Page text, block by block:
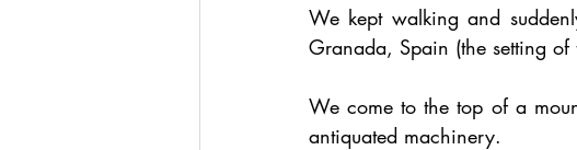
We kept walking and
Granada, Spain (the setting of
We come to the top of a
antiquated machinery.